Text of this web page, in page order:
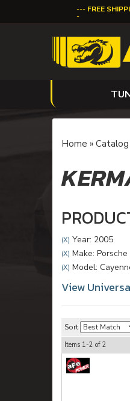
FREE
Home » Catalog
(X) Year: 2005
(X) Make: Porsche
(X) Model:
View
Sort
Items 1-2 of 2